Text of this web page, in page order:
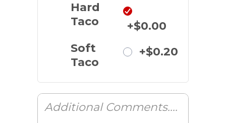
Hard
Taco
+$0.00
Soft
Taco
+$0.20